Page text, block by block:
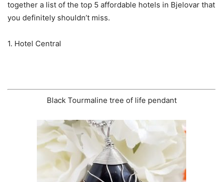
together a list of the top 5 affordable hotels in Bjelovar that
you definitely shouldn’t miss.
1. Hotel Central
Black Tourmaline tree of life pendant